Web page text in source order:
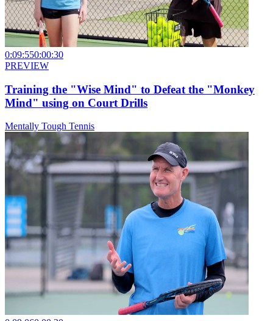
0:09:550:00:30
PREVIEW
Training the "Wise Mind" to Defeat the "Monkey
Mind" using on Court Drills
Mentally Tough Tennis